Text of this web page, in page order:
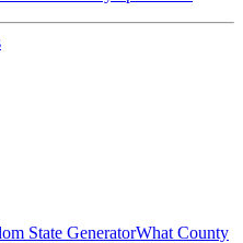
State GeneratorWhat County